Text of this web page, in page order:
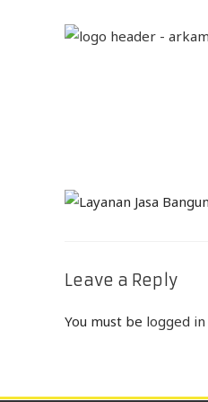
Leave a Reply
You must be logged in